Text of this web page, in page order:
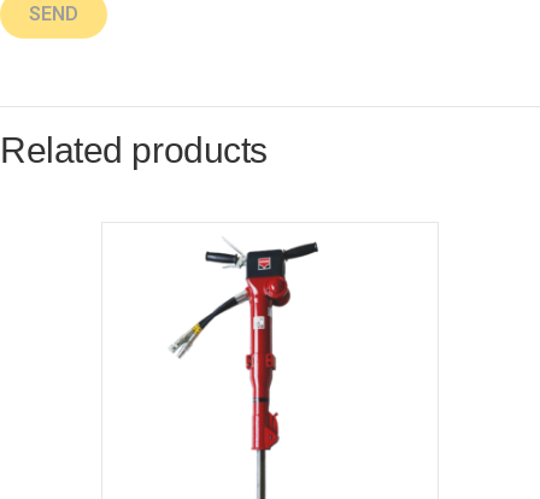
Related products